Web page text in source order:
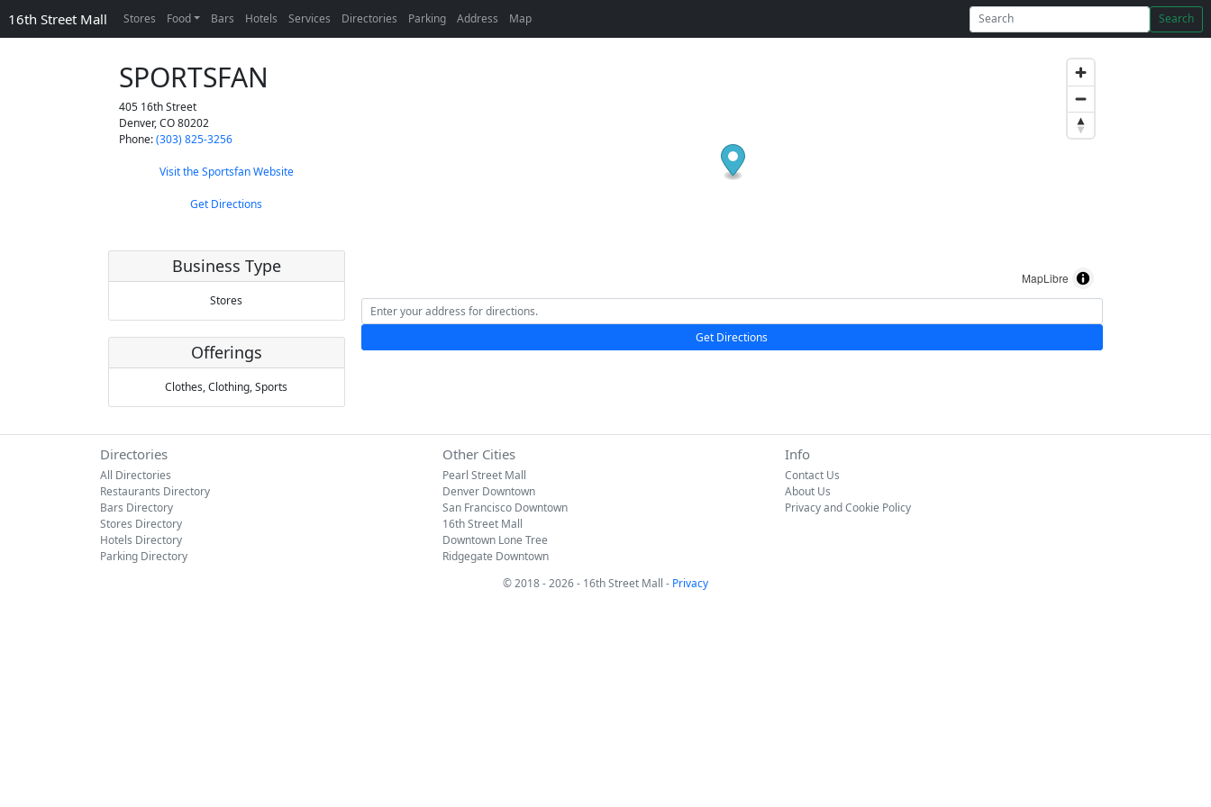
16th Street Mall Stores Food Bars Hotels Services Directories Parking Address Map Search
SPORTSFAN
405 16th Street
Denver,CO80202
Phone:(303) 825-3256
Visit the Sportsfan Website
Get Directions
Business Type
Stores
Offerings
Clothes,Clothing,Sports
MapLibre
Get Directions
Directories
All Directories
Restaurants Directory
Bars Directory
Stores Directory
Hotels Directory
Parking Directory
Other Cities
Pearl Street Mall
Denver Downtown
San Francisco Downtown
16th Street Mall
Downtown Lone Tree
Ridgegate Downtown
Info
Contact Us
About Us
Privacy and Cookie Policy
© 2018 - 2026 - 16th Street Mall - Privacy